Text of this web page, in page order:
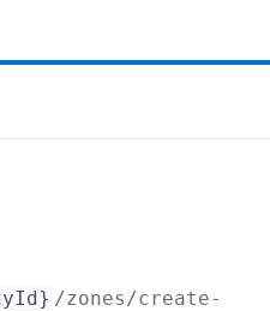
/zones/create-